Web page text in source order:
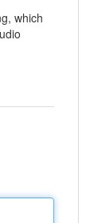
which